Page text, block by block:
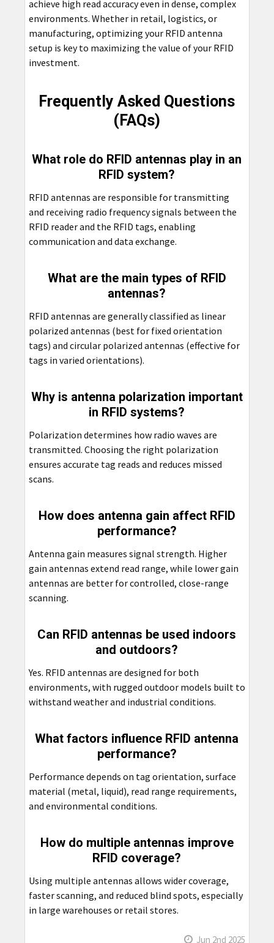
achieve high read accuracy even in dense, complex
environments. Whether in retail, logistics, or
manufacturing, optimizing your RFID antenna
setup is key to maximizing the value of your RFID
investment.
Frequently Asked Questions
(FAQs)
What role do RFID antennas play in an
RFID system?
RFID antennas are responsible for transmitting
and receiving radio frequency signals between the
RFID reader and the RFID tags, enabling
communication and data exchange.
What are the main types of RFID
antennas?
RFID antennas are generally classified as linear
polarized antennas (best for fixed orientation
tags) and circular polarized antennas (effective for
tags in varied orientations).
Why is antenna polarization important
in RFID systems?
Polarization determines how radio waves are
transmitted. Choosing the right polarization
ensures accurate tag reads and reduces missed
scans.
How does antenna gain affect RFID
performance?
Antenna gain measures signal strength. Higher
gain antennas extend read range, while lower gain
antennas are better for controlled, close-range
scanning.
Can RFID antennas be used indoors
and outdoors?
Yes. RFID antennas are designed for both
environments, with rugged outdoor models built to
withstand weather and industrial conditions.
What factors influence RFID antenna
performance?
Performance depends on tag orientation, surface
material (metal, liquid), read range requirements,
and environmental conditions.
How do multiple antennas improve
RFID coverage?
Using multiple antennas allows wider coverage,
faster scanning, and reduced blind spots, especially
in large warehouses or retail stores.
Jun 2nd 2025